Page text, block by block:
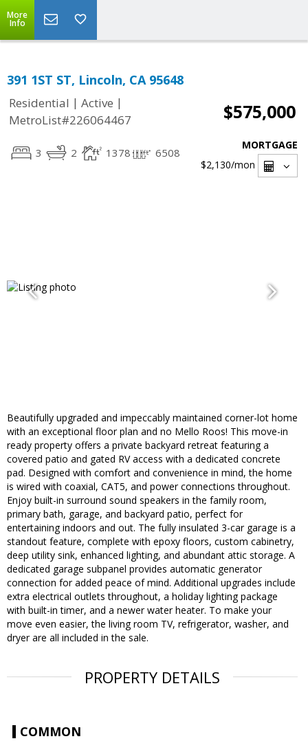
More
Info
391 1ST ST, Lincoln, CA 95648
Residential | Active |
MetroList#226064467
$575,000
3 2 1378 6508
MORTGAGE
$2,130/mon
Beautifully upgraded and impeccably maintained corner-lot home
with an exceptional floor plan and no Mello Roos! This move-in
ready property offers a private backyard retreat featuring a
covered patio and gated RV access with a dedicated concrete
pad. Designed with comfort and convenience in mind, the home
is wired with coaxial, CAT5, and power connections throughout.
Enjoy built-in surround sound speakers in the family room,
primary bath, garage, and backyard patio, perfect for
entertaining indoors and out. The fully insulated 3-car garage is a
standout feature, complete with epoxy floors, custom cabinetry,
deep utility sink, enhanced lighting, and abundant attic storage. A
dedicated garage subpanel provides automatic generator
connection for added peace of mind. Additional upgrades include
extra electrical outlets throughout, a holiday lighting package
with built-in timer, and a newer water heater. To make your
move even easier, the living room TV, refrigerator, washer, and
dryer are all included in the sale.
PROPERTY DETAILS
COMMON